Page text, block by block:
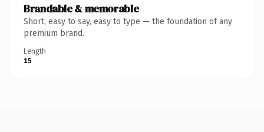
Brandable & memorable
Short, easy to say, easy to type — the foundation of any
premium brand.
Length
15